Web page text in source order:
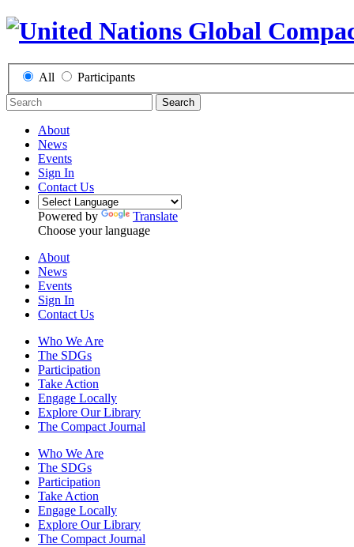
All Participants
Search
About
News
Events
Sign In
Contact Us
Powered by
Translate
Choose your language
About
News
Events
Sign In
Contact Us
Who We Are
The SDGs
Participation
Take Action
Engage Locally
Explore Our Library
The Compact Journal
Who We Are
The SDGs
Participation
Take Action
Engage Locally
Explore Our Library
The Compact Journal